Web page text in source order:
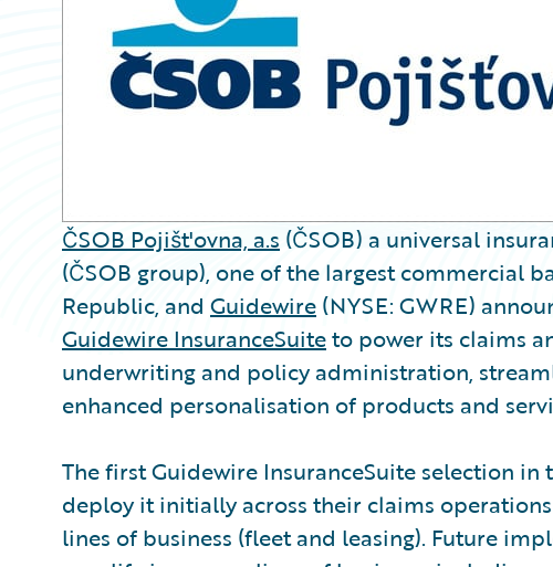
ČSOB Pojišt'ovna, a.s (ČSOB) a universal
(ČSOB group), one of the largest commercial
Republic, and Guidewire (NYSE: GWRE)
Guidewire InsuranceSuiteto power its claims
underwriting and policy administration,
enhanced personalisation of products and
The first Guidewire InsuranceSuite selection in
deploy it initially across their claims
lines of business (fleet and leasing). Future